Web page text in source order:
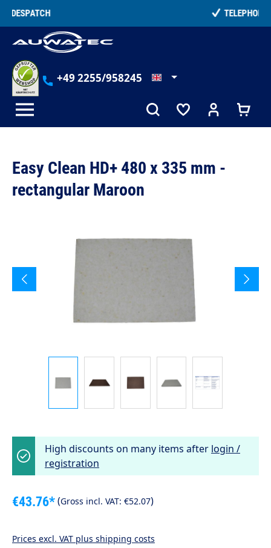
content TELEPHONE COUNSELLING
+49 2255/958245
Easy Clean HD+ 480 x 335 mm -
rectangular Maroon
High discounts on many items after login /
registration
€43.76*(Gross incl. VAT: €52.07)
Prices excl. VAT plus shipping costs